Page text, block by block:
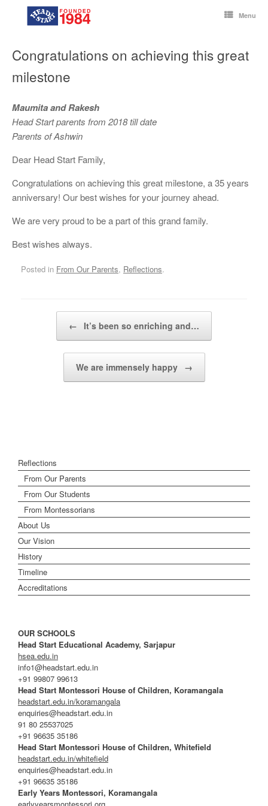
Menu
Congratulations on achieving this great
milestone
Maumita and Rakesh
Head Start parents from 2018 till date
Parents of Ashwin
Dear Head Start Family,
Congratulations on achieving this great milestone, a 35 years
anniversary! Our best wishes for your journey ahead.
We are very proud to be a part of this grand family.
Best wishes always.
Posted in From Our Parents, Reflections.
← It’s been so enriching and…
We are immensely happy →
Reflections
From Our Parents
From Our Students
From Montessorians
About Us
Our Vision
History
Timeline
Accreditations
OUR SCHOOLS
Head Start Educational Academy, Sarjapur
hsea.edu.in
info1@headstart.edu.in
+91 99807 99613
Head Start Montessori House of Children, Koramangala
headstart.edu.in/koramangala
enquiries@headstart.edu.in
91 80 25537025
+91 96635 35186
Head Start Montessori House of Children, Whitefield
headstart.edu.in/whitefield
enquiries@headstart.edu.in
+91 96635 35186
Early Years Montessori, Koramangala